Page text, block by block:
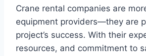
Crane rental companies are
equipment providers—they are
project’s success. With their
resources, and commitment to